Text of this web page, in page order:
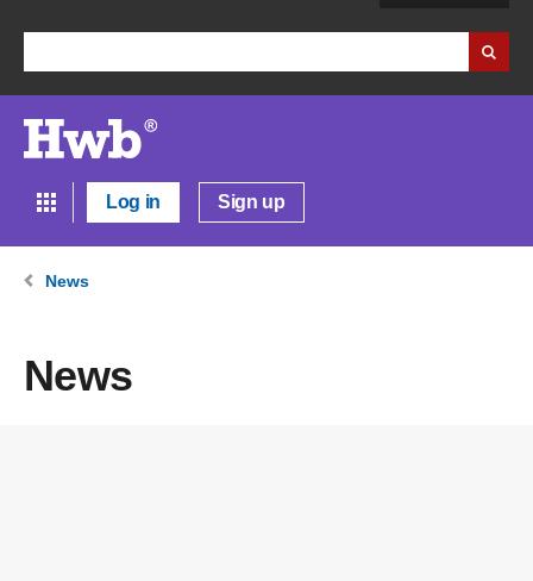
Log in Sign up
News
News